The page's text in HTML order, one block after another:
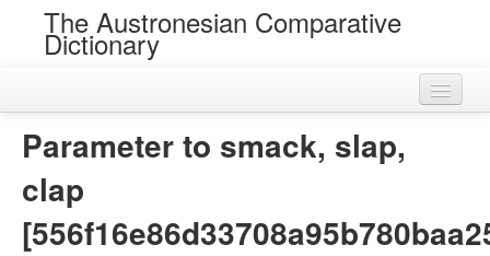
The Austronesian Comparative
Dictionary
Roots
Parameter to smack, slap,
clap